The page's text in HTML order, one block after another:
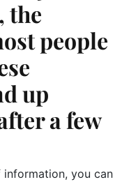
the
people
up
a few
you can